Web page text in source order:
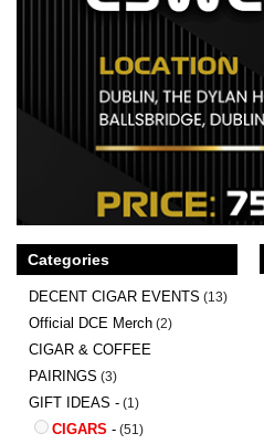
Categories
DECENT CIGAR EVENTS (13)
Official DCE Merch (2)
CIGAR & COFFEE
PAIRINGS (3)
GIFT IDEAS - (1)
CIGARS - (51)